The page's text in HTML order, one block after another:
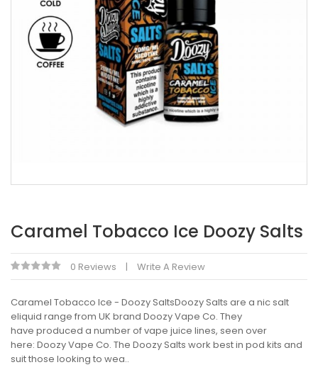
Caramel Tobacco Ice Doozy Salts
0 Reviews Write A Review
Caramel Tobacco Ice - Doozy SaltsDoozy Salts are a nic salt
eliquid range from UK brand Doozy Vape Co. They
have produced a number of vape juice lines, seen over
here: Doozy Vape Co. The Doozy Salts work best in pod kits and
suit those looking to wea..